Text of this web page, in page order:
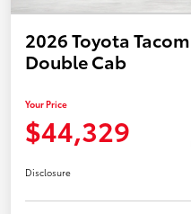
2026 Toyota
Double Cab
Your Price
$44,329
Disclosure